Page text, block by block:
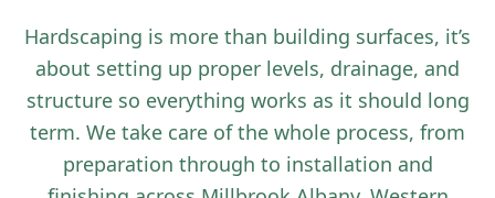
Hardscaping is more than building surfaces, it’s
about setting up proper levels, drainage, and
structure so everything works as it should long
term. We take care of the whole process, from
preparation through to installation and